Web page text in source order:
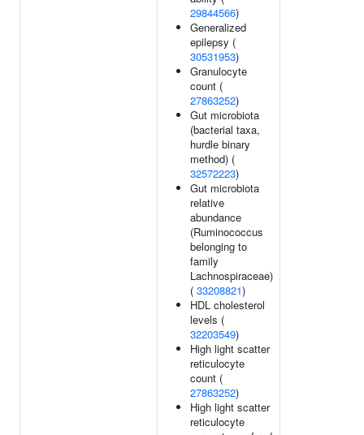
29844566)
Generalized
epilepsy (
30531953)
Granulocyte
count (
27863252)
Gut microbiota
(bacterial taxa,
hurdle binary
method) (
32572223)
Gut microbiota
relative
abundance
(Ruminococcus
belonging to
family
Lachnospiraceae)
( 33208821)
HDL cholesterol
levels (
32203549)
High light scatter
reticulocyte
count (
27863252)
High light scatter
reticulocyte